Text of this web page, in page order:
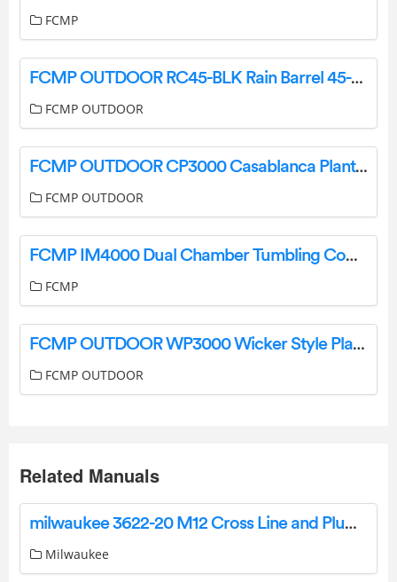
FCMP
FCMP OUTDOOR RC45-BLK Rain Barrel 45-Gallon User Manual
FCMP OUTDOOR
FCMP OUTDOOR CP3000 Casablanca Planter Instruction Manual
FCMP OUTDOOR
FCMP IM4000 Dual Chamber Tumbling Composter Instruction Manual
FCMP
FCMP OUTDOOR WP3000 Wicker Style Planter Instruction Manual
FCMP OUTDOOR
Related Manuals
milwaukee 3622-20 M12 Cross Line and Plumb Points Laser Instruction Manual
Milwaukee